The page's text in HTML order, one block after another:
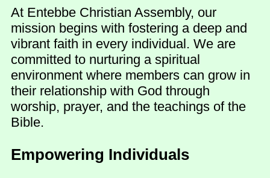
At Entebbe Christian Assembly, our
mission begins with fostering a deep and
vibrant faith in every individual. We are
committed to nurturing a spiritual
environment where members can grow in
their relationship with God through
worship, prayer, and the teachings of the
Bible.
Empowering Individuals